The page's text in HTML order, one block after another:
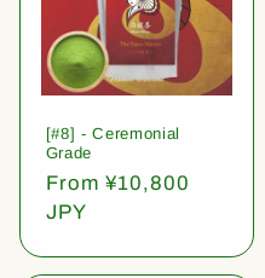
[#8] - Ceremonial
Grade
Regular
price
From ¥10,800
JPY